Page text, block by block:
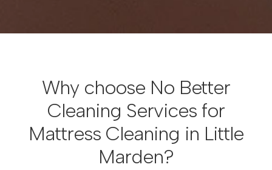
Why choose No Better
Cleaning Services for
Mattress Cleaning in Little
Marden?